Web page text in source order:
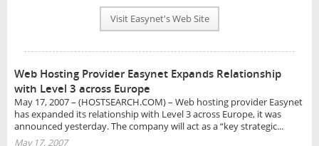
NEWS
INTERVIEW
Visit Easynet's Web Site
Web Hosting Provider Easynet Expands Relationship
with Level 3 across Europe
May 17, 2007 – (HOSTSEARCH.COM) – Web hosting provider Easynet
has expanded its relationship with Level 3 across Europe, it was
announced yesterday. The company will act as a “key strategic...
May 17, 2007